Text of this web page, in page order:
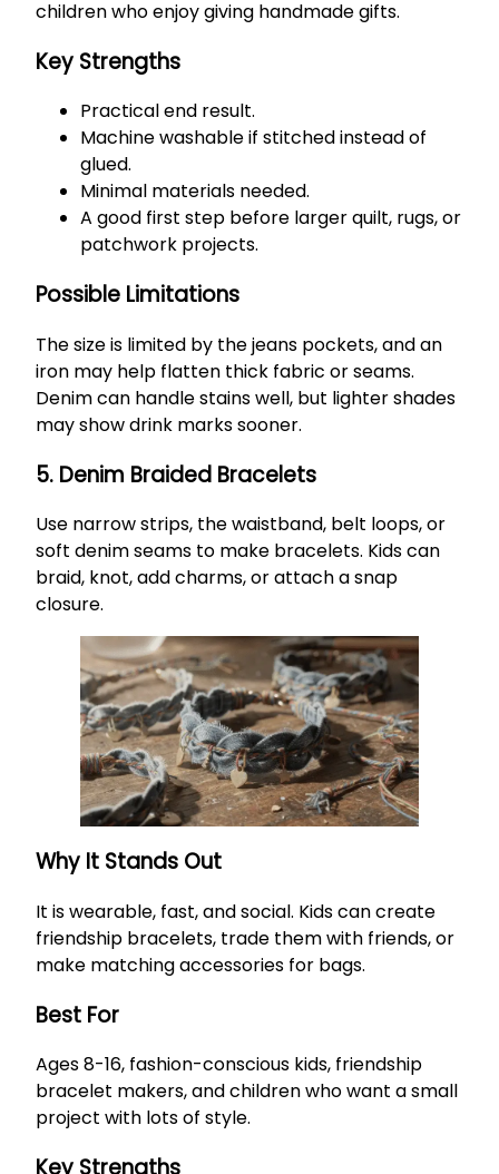
children who enjoy giving handmade gifts.
Key Strengths
Practical end result.
Machine washable if stitched instead of
glued.
Minimal materials needed.
A good first step before larger quilt, rugs, or
patchwork projects.
Possible Limitations
The size is limited by the jeans pockets, and an
iron may help flatten thick fabric or seams.
Denim can handle stains well, but lighter shades
may show drink marks sooner.
5. Denim Braided Bracelets
Use narrow strips, the waistband, belt loops, or
soft denim seams to make bracelets. Kids can
braid, knot, add charms, or attach a snap
closure.
Why It Stands Out
It is wearable, fast, and social. Kids can create
friendship bracelets, trade them with friends, or
make matching accessories for bags.
Best For
Ages 8-16, fashion-conscious kids, friendship
bracelet makers, and children who want a small
project with lots of style.